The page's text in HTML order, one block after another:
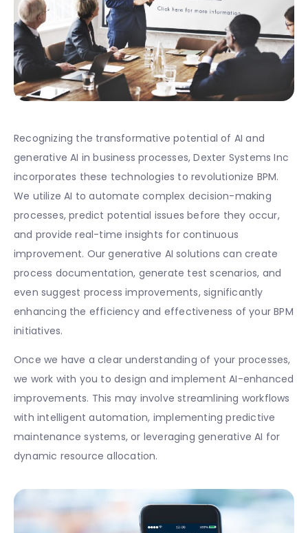
Recognizing the transformative potential of AI and
generative AI in business processes, Dexter Systems Inc
incorporates these technologies to revolutionize BPM.
We utilize AI to automate complex decision-making
processes, predict potential issues before they occur,
and provide real-time insights for continuous
improvement. Our generative AI solutions can create
process documentation, generate test scenarios, and
even suggest process improvements, significantly
enhancing the efficiency and effectiveness of your BPM
initiatives.
Once we have a clear understanding of your processes,
we work with you to design and implement AI-enhanced
improvements. This may involve streamlining workflows
with intelligent automation, implementing predictive
maintenance systems, or leveraging generative AI for
dynamic resource allocation.